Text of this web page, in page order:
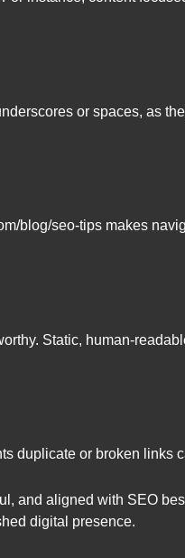
or spaces, as
blog/seo-tips makes
Static, human-
duplicate or broken links
and aligned with SEO
digital presence.